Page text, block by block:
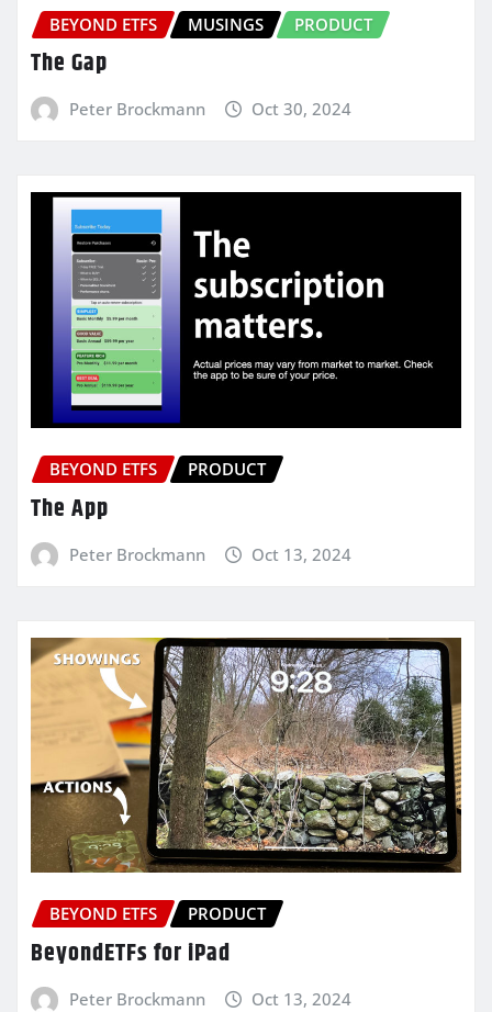
BEYOND ETFS MUSINGS PRODUCT
The Gap
Peter Brockmann Oct 30, 2024
BEYOND ETFS PRODUCT
The App
Peter Brockmann Oct 13, 2024
BEYOND ETFS PRODUCT
BeyondETFs for iPad
Peter Brockmann Oct 13, 2024